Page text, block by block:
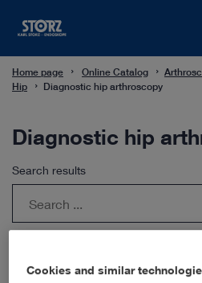
Home page Online Catalog
Hip
Diagnostic hip arthroscopy
Diagnostic hip
Search results
Cookies and similar